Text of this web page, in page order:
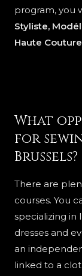
program, you
Styliste,
Haute
What
for
Brussels?
There are
courses. You
specializing in
dresses and
an
linked to a